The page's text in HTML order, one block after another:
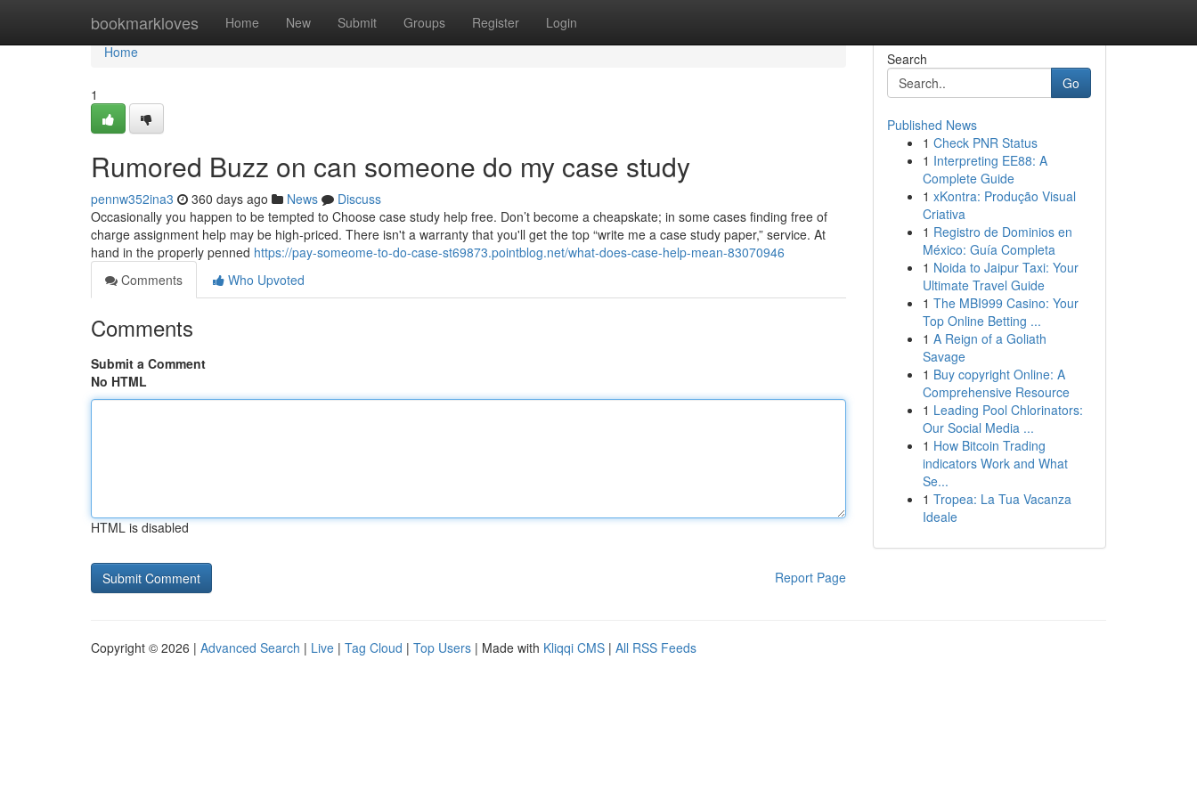
bookmarkloves Home New Submit Groups Register Login
Home
Home
1
Rumored Buzz on can someone do my case study
pennw352ina3 360 days ago News
Discuss
Occasionally you happen to be tempted to Choose case study help free. Don’t become a cheapskate; in some cases finding free of
charge assignment help may be high-priced. There isn't a warranty that you'll get the top “write me a case study paper,” service. At
hand in the properly penned https://pay-someome-to-do-case-st69873.pointblog.net/what-does-case-help-mean-83070946
Comments
Who Upvoted
Comments
Submit a Comment
No HTML
HTML is disabled
Report Page
Search
Go
Published News
1 Check PNR Status
1 Interpreting EE88: A
Complete Guide
1 xKontra: Produção Visual
Criativa
1 Registro de Dominios en
México: Guía Completa
1 Noida to Jaipur Taxi: Your
Ultimate Travel Guide
1 The MBI999 Casino: Your
Top Online Betting ...
1 A Reign of a Goliath
Savage
1 Buy copyright Online: A
Comprehensive Resource
1 Leading Pool Chlorinators:
Our Social Media ...
1 How Bitcoin Trading
indicators Work and What
Se...
1 Tropea: La Tua Vacanza
Ideale
Copyright © 2026 | Advanced Search | Live | Tag Cloud | Top Users | Made with Kliqqi CMS | All RSS Feeds